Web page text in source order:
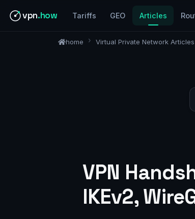
vpn.how Tariffs GEO Articles
home Virtual Private Network Articles
VPN
IKEv2,